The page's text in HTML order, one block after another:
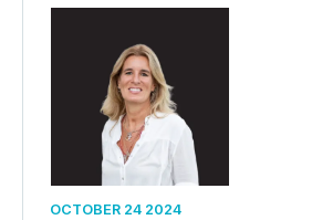
OCTOBER 24 2024